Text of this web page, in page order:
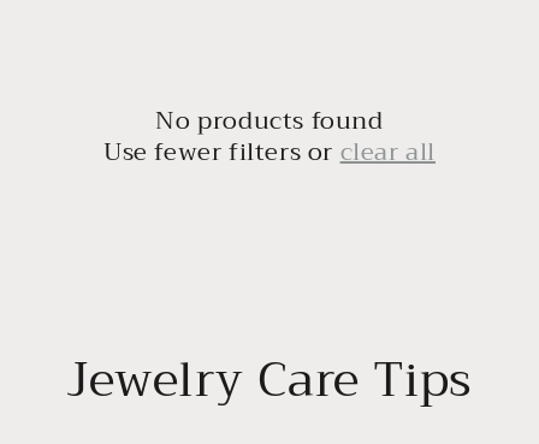
No products found
Use fewer filters orclear all
Jewelry Care Tips